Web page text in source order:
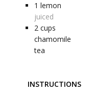
1 lemon
juiced
2 cups
chamomile
tea
INSTRUCTIONS